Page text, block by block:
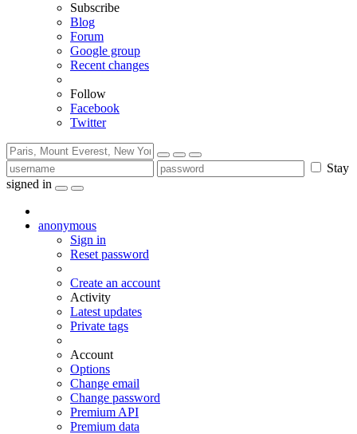
Subscribe
Blog
Forum
Google group
Recent changes
Follow
Facebook
Twitter
Stay
signed in
anonymous
Sign in
Reset password
Create an account
Activity
Latest updates
Private tags
Account
Options
Change email
Change password
Premium API
Premium data